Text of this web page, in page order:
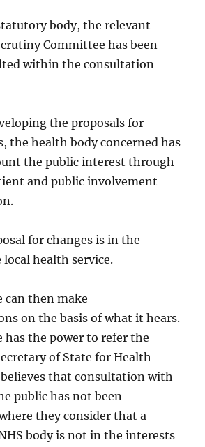
body, the relevant
Committee has been
within the consultation
the proposals for
the health body concerned has
the public interest through
and public involvement
for changes is in the
health service.
can then make
on the basis of what it hears.
has the power to refer the
of State for Health
that consultation with
public has not been
they consider that a
body is not in the interests